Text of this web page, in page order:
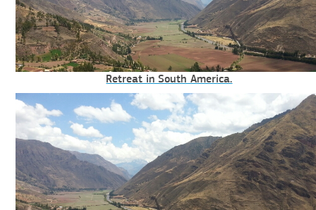
Retreat in South America.